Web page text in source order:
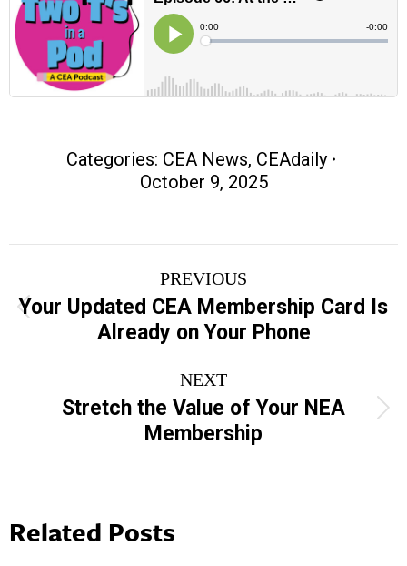
Categories: CEA News, CEAdaily
October 9, 2025
navigation
PREVIOUS
Previous
post:
Your Updated CEA Membership Card Is
Already on Your Phone
NEXT
Next
post:
Stretch the Value of Your NEA
Membership
Related Posts